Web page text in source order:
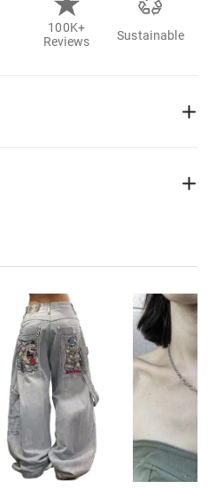
100K+
Reviews
Sustainable